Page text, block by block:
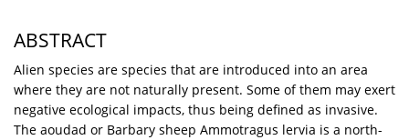
ABSTRACT
Alien species are species that are introduced into an area
where they are not naturally present. Some of them may exert
negative ecological impacts, thus being defined as invasive.
The aoudad or Barbary sheep Ammotragus lervia is a north-